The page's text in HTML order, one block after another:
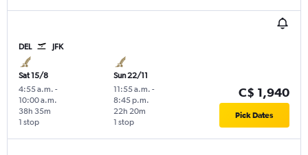
DEL JFK
Sat 15/8
4:55 a.m. -
10:00 a.m.
1 stop
38h 35m
Sun 22/11
11:55 a.m. -
8:45 p.m.
1 stop
22h 20m
C$ 1,940
Pick Dates